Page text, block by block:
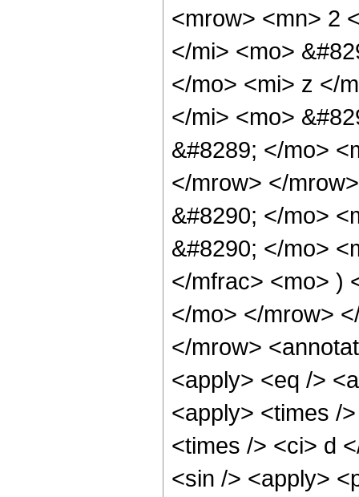
<mrow> <mn> 2
</mi> <mo>
</mo> <mi> z </
</mi> <mo>
&#8289; </mo>
</mrow> </
&#8290; </mo>
&#8290; </mo>
</mfrac> <mo> )
</mo> </mrow>
</mrow>
<apply> <eq />
<apply> <times /
<times /> <ci> d
<sin /> <apply>